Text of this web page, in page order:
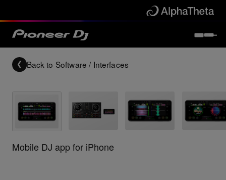
Back to Software / Interfaces
Mobile DJ app for iPhone